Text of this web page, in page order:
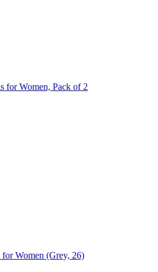
for Women, Pack of 2
Women (Grey, 26)